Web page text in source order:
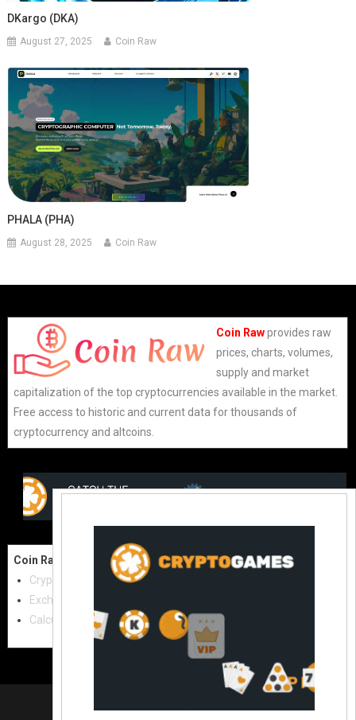
DKargo (DKA)
August 27, 2025 Coin Raw
PHALA (PHA)
August 28, 2025 Coin Raw
Coin Rawprovides raw
prices, charts, volumes,
supply and market
capitalization of the top cryptocurrencies available in the market.
Free access to historic and current data for thousands of
cryptocurrency and altcoins.
Coin Raw
Cryptocurrencies
Exchanges
Calculator
Contact Us:
Crypto Directories